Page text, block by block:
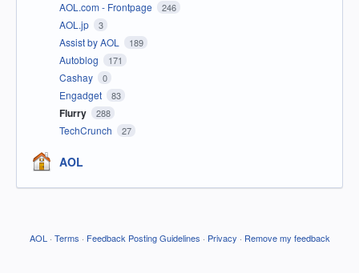
AOL.com - Frontpage 246
AOL.jp 3
Assist by AOL 189
Autoblog 171
Cashay 0
Engadget 83
Flurry 288
TechCrunch 27
AOL
AOL · Terms · Feedback Posting Guidelines · Privacy · Remove my feedback